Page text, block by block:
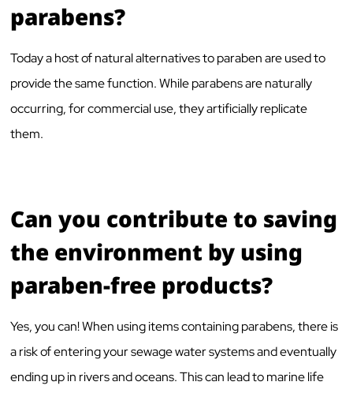
parabens?
Today a host of natural alternatives to paraben are used to
provide the same function. While parabens are naturally
occurring, for commercial use, they artificially replicate
them.
Can you contribute to saving
the environment by using
paraben-free products?
Yes, you can! When using items containing parabens, there is
a risk of entering your sewage water systems and eventually
ending up in rivers and oceans. This can lead to marine life